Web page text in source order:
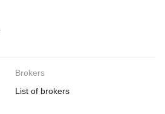
Brokers
List of brokers